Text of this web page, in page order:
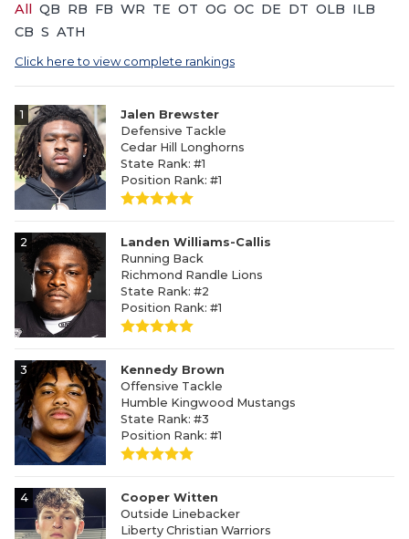
All QB RB FB WR TE OT OG OC DE DT OLB ILB
CB S ATH
Click here to view complete rankings
1
Jalen Brewster
Defensive Tackle
Cedar Hill Longhorns
State Rank: #1
Position Rank: #1
2
Landen Williams-Callis
Running Back
Richmond Randle Lions
State Rank: #2
Position Rank: #1
3
Kennedy Brown
Offensive Tackle
Humble Kingwood Mustangs
State Rank: #3
Position Rank: #1
4
Cooper Witten
Outside Linebacker
Liberty Christian Warriors